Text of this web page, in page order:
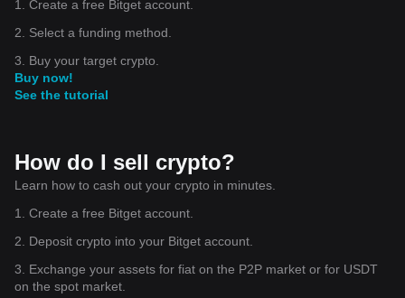
1. Create a free Bitget account.
2. Select a funding method.
3. Buy your target crypto.
Buy now!
See the tutorial
How do I sell crypto?
Learn how to cash out your crypto in minutes.
1. Create a free Bitget account.
2. Deposit crypto into your Bitget account.
3. Exchange your assets for fiat on the P2P market or for USDT
on the spot market.